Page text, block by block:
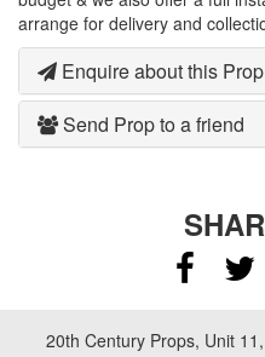
arrange for delivery and
Enquire about this Prop
Send Prop to a friend
20th Century Props, Unit